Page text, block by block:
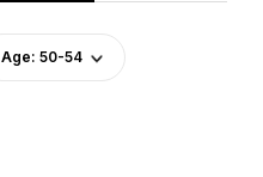
Age: 50-54